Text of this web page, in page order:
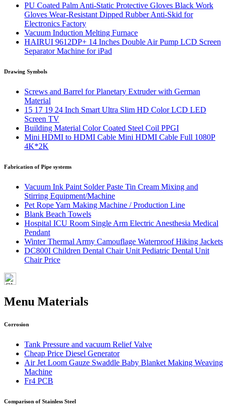
PU Coated Palm Anti-Static Protective Gloves Black Work
Gloves Wear-Resistant Dipped Rubber Anti-Skid for
Electronics Factory
Vacuum Induction Melting Furnace
HAIRUI 9612DP+ 14 Inches Double Air Pump LCD Screen
Separator Machine for iPad
Drawing Symbols
Screws and Barrel for Planetary Extruder with German
Material
15 17 19 24 Inch Smart Ultra Slim HD Color LCD LED
Screen TV
Building Material Color Coated Steel Coil PPGI
Mini HDMI to HDMI Cable Mini HDMI Cable Full 1080P
4K*2K
Fabrication of Pipe systems
Vacuum Ink Paint Solder Paste Tin Cream Mixing and
Stirring Equipment/Machine
Pet Rope Yarn Making Machine / Production Line
Blank Beach Towels
Hospital ICU Room Single Arm Electric Anesthesia Medical
Pendant
Winter Thermal Army Camouflage Waterproof Hiking Jackets
DC800I Children Dental Chair Unit Pediatric Dental Unit
Chair Price
Menu Materials
Corrosion
Tank Pressure and vacuum Relief Valve
Cheap Price Diesel Generator
Air Jet Loom Gauze Swaddle Baby Blanket Making Weaving
Machine
Fr4 PCB
Comparison of Stainless Steel